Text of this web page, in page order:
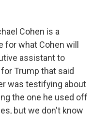
Cohen is a
what Cohen will
assistant to
Trump that said
was testifying about
the one he used off
but we don't know